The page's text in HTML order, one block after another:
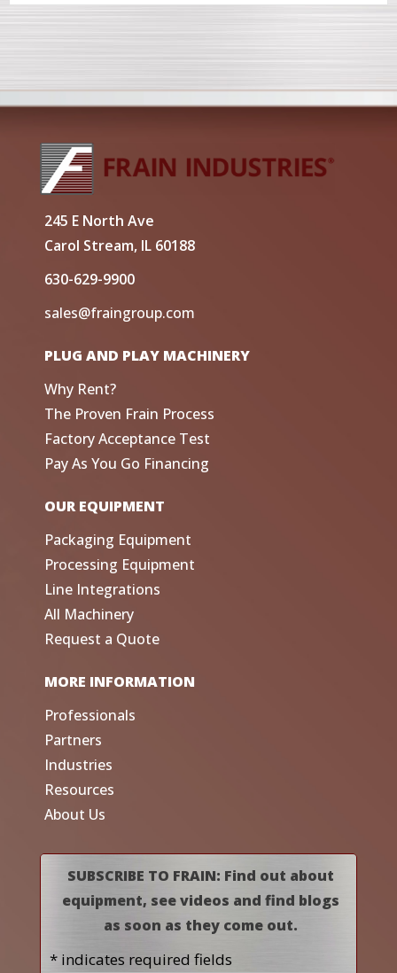
245 E North Ave
Carol Stream, IL 60188
630-629-9900
sales@fraingroup.com
PLUG AND PLAY MACHINERY
Why Rent?
The Proven Frain Process
Factory Acceptance Test
Pay As You Go Financing
OUR EQUIPMENT
Packaging Equipment
Processing Equipment
Line Integrations
All Machinery
Request a Quote
MORE INFORMATION
Professionals
Partners
Industries
Resources
About Us
SUBSCRIBE TO FRAIN: Find out about
equipment, see videos and find blogs
as soon as they come out.
* indicates required fields